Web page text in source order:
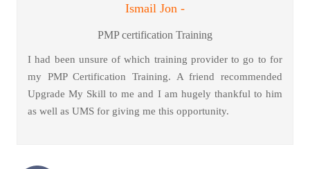
Ismail Jon -
PMP certification Training
I had been unsure of which training provider to go to for
my PMP Certification Training. A friend recommended
Upgrade My Skill to me and I am hugely thankful to him
as well as UMS for giving me this opportunity.